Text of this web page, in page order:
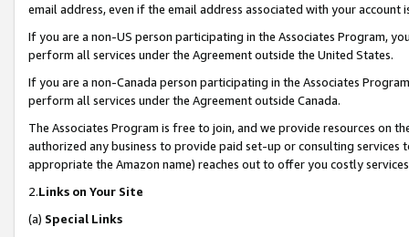
email address, even if the email address associated with your account
If you are a non-US person participating in the Associates Program,
perform all services under the Agreement outside the United States.
If you are a non-Canada person participating in the Associates
perform all services under the Agreement outside Canada.
The Associates Program is free to join, and we provide resources on
authorized any business to provide paid set-up or consulting
appropriate the Amazon name) reaches out to offer you costly
2.Links on Your Site
(a) Special Links